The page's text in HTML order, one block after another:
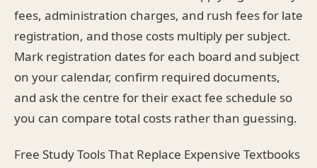
fees, administration charges, and rush fees for late
registration, and those costs multiply per subject.
Mark registration dates for each board and subject
on your calendar, confirm required documents,
and ask the centre for their exact fee schedule so
you can compare total costs rather than guessing.
Free Study Tools That Replace Expensive Textbooks